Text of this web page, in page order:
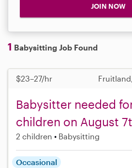
JOIN NOW
1 Babysitting Job Found
$23–27/hr
Babysitter needed
children on August
2 children Babysitting
Occasional